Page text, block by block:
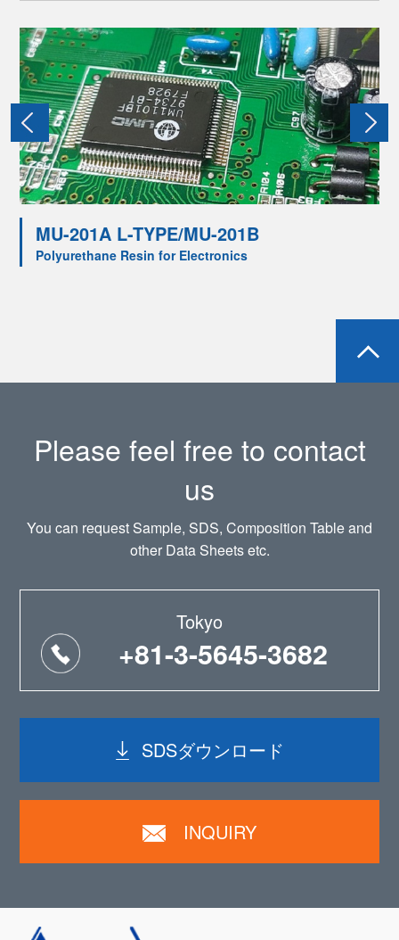
MU-201A L-TYPE/MU-201B
Polyurethane Resin for Electronics
Please feel free to contact
us
You can request Sample, SDS, Composition Table and
other Data Sheets etc.
Tokyo
+81-3-5645-3682
SDSダウンロード
INQUIRY